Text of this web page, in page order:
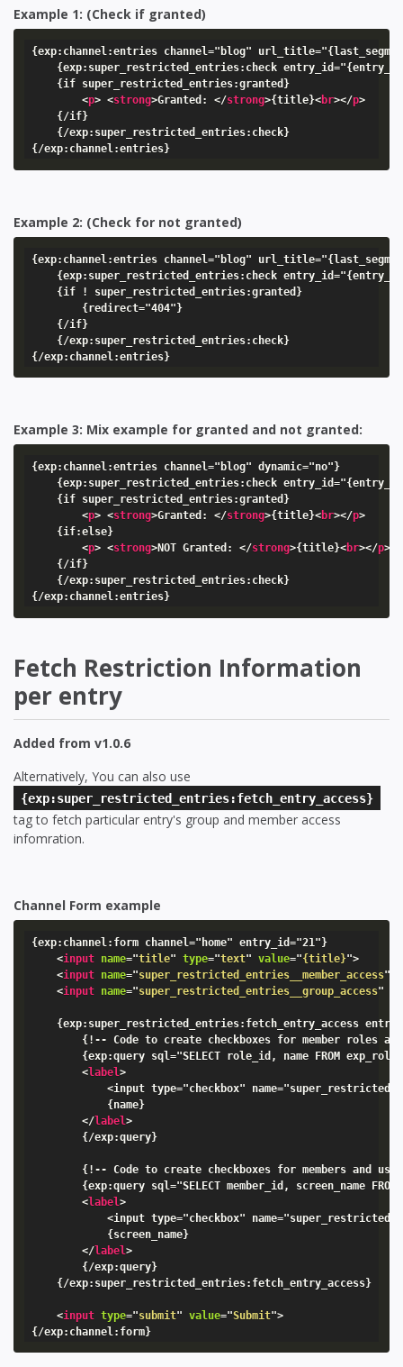
Example 1: (Check if granted)
{exp:channel:entries channel="blog"
{exp:super_restricted_entries:check
    {if super_restricted_entries:granted}
<p> <strong>Granted: </strong>{title}<br></p>
    {/if}
    {/exp:super_restricted_entries:check}
{/exp:channel:entries}
Example 2: (Check for not granted)
{exp:channel:entries channel="blog"
{exp:super_restricted_entries:check
    {if ! super_restricted_entries:granted}
        {redirect="404"}
    {/if}
    {/exp:super_restricted_entries:check}
{/exp:channel:entries}
Example 3: Mix example for granted and not granted:
{exp:channel:entries channel="blog" dynamic="no"}
{exp:super_restricted_entries:check
    {if super_restricted_entries:granted}
<p> <strong>Granted: </strong>{title}<br></p>
    {if:else}
<p> <strong>NOT Granted: </strong>{title}<br></p>
    {/if}
    {/exp:super_restricted_entries:check}
{/exp:channel:entries}
Fetch Restriction Information
per entry
Added from v1.0.6
Alternatively, You can also use
{exp:super_restricted_entries:fetch_entry_access}
tag to fetch particular entry's group and member access
infomration.
Channel Form example
{exp:channel:form channel="home" entry_id="21"}
<input name="title" type="text" value="{title}">
<input name="super_restricted_entries__member_access"
<input name="super_restricted_entries__group_access"
{exp:super_restricted_entries:fetch_entry_access
{!-- Code to create checkboxes for member roles
{exp:query sql="SELECT role_id, name FROM
<label>
<input type="checkbox"
            {name}
</label>
        {/exp:query}
{!-- Code to create checkboxes for members and
{exp:query sql="SELECT member_id, screen_name
<label>
<input type="checkbox"
            {screen_name}
</label>
        {/exp:query}
    {/exp:super_restricted_entries:fetch_entry_access}
<input type="submit" value="Submit">
{/exp:channel:form}